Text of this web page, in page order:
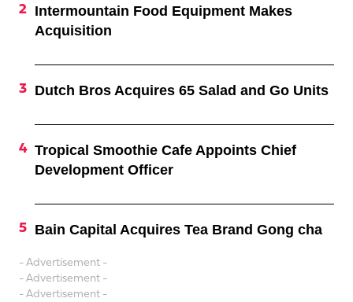
Intermountain Food Equipment Makes
Acquisition
Dutch Bros Acquires 65 Salad and Go Units
Tropical Smoothie Cafe Appoints Chief
Development Officer
Bain Capital Acquires Tea Brand Gong cha
- Advertisement -
- Advertisement -
- Advertisement -